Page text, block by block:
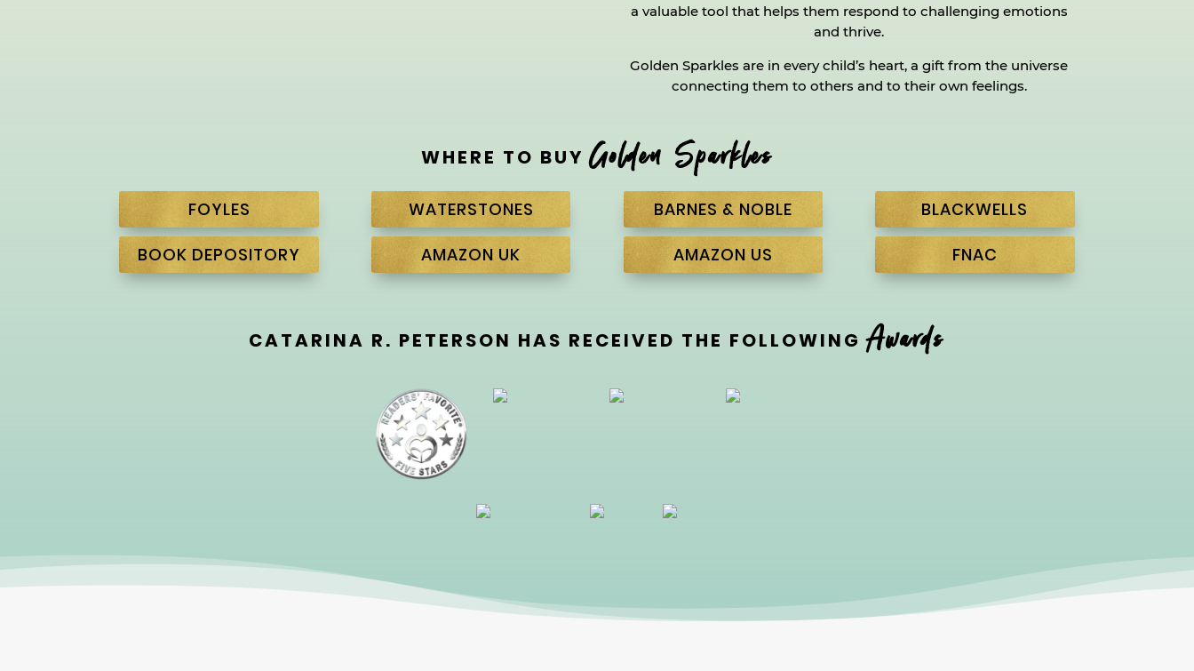
a valuable tool that helps them respond to challenging emotions
and thrive.
Golden Sparkles are in every child’s heart, a gift from the universe
connecting them to others and to their own feelings.
WHERE TO BUYGolden Sparkles
FOYLES
BOOK DEPOSITORY
WATERSTONES
AMAZON UK
BARNES & NOBLE
AMAZON US
BLACKWELLS
FNAC
CATARINA R. PETERSON HAS RECEIVED THE FOLLOWINGAwards